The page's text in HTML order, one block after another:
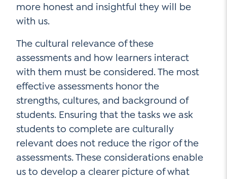
more honest and insightful they will be
with us.
The cultural relevance of these
assessments and how learners interact
with them must be considered. The most
effective assessments honor the
strengths, cultures, and background of
students. Ensuring that the tasks we ask
students to complete are culturally
relevant does not reduce the rigor of the
assessments. These considerations enable
us to develop a clearer picture of what